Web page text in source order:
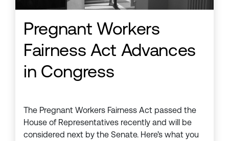
Pregnant Workers
Fairness Act Advances
in Congress
The Pregnant Workers Fairness Act passed the
House of Representatives recently and will be
considered next by the Senate. Here’s what you